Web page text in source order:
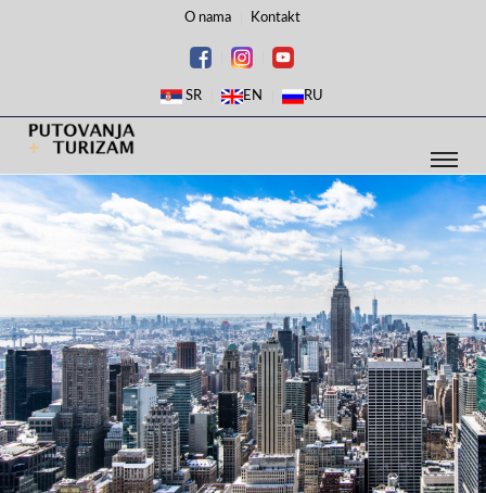
O nama Kontakt
SR EN RU